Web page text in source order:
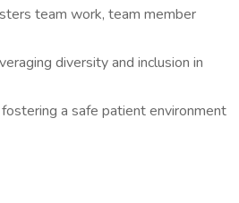
team work, team member
diversity and inclusion in
a safe patient environment